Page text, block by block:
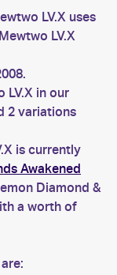
LV.X uses
LV.X
LV.X in our
2 variations
is currently
Awakened
Diamond &
a worth of